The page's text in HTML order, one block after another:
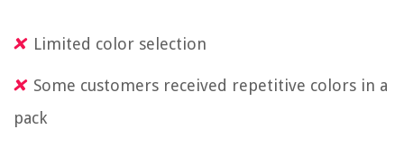
Limited color selection
Some customers received repetitive colors in a
pack